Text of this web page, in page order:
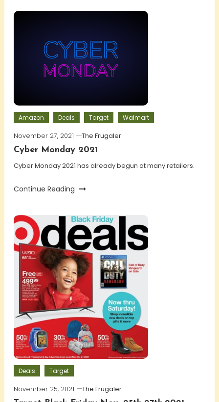
Amazon Deals Target Walmart
November 27, 2021
The Frugaler
Cyber Monday 2021
Cyber Monday 2021 has already begun at many retailers.
Continue Reading
Deals Target
November 25, 2021
The Frugaler